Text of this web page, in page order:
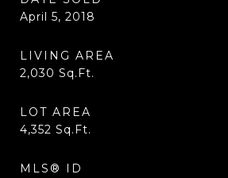
April 5, 2018
LIVING AREA
2,030 Sq.Ft.
LOT AREA
4,352 Sq.Ft.
MLS® ID